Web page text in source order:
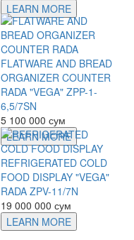
LEARN MORE
FLATWARE AND BREAD
ORGANIZER COUNTER
RADA "VEGA" ZPP-1-
6,5/7SN
5 100 000 сум
LEARN MORE
REFRIGERATED COLD
FOOD DISPLAY "VEGA"
RADA ZPV-11/7N
19 000 000 сум
LEARN MORE